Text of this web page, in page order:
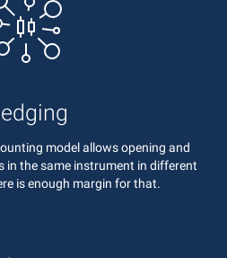
model allows opening and
in the same instrument in different
is enough margin for that.